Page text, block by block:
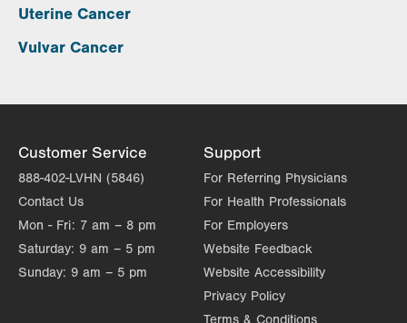
Uterine Cancer
Vulvar Cancer
Customer Service
888-402-LVHN (5846)
Contact Us
Mon - Fri: 7 am – 8 pm
Saturday: 9 am – 5 pm
Sunday: 9 am – 5 pm
Support
For Referring Physicians
For Health Professionals
For Employers
Website Feedback
Website Accessibility
Privacy Policy